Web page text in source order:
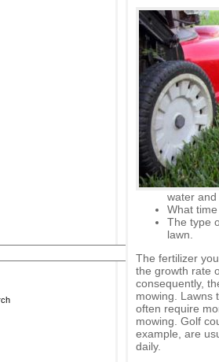
water and
What
The type
lawn.
The fertilizer
the growth rate
consequently,
mowing. Lawns
often require
mowing. Golf
example, are
daily.